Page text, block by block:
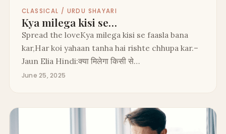
CLASSICAL / URDU SHAYARI
Kya milega kisi se…
Spread the loveKya milega kisi se faasla bana
kar,Har koi yahaan tanha hai rishte chhupa kar.–
Jaun Elia Hindi:क्या मिलेगा किसी से…
June 25, 2025